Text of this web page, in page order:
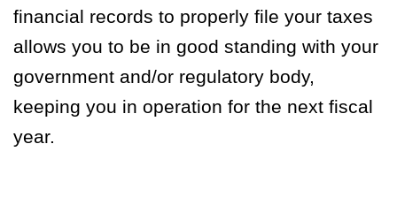
financial records to properly file your taxes
allows you to be in good standing with your
government and/or regulatory body,
keeping you in operation for the next fiscal
year.